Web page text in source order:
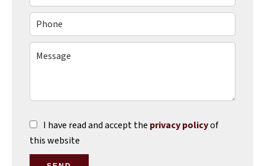
I have read and accept the privacy policyof
this website